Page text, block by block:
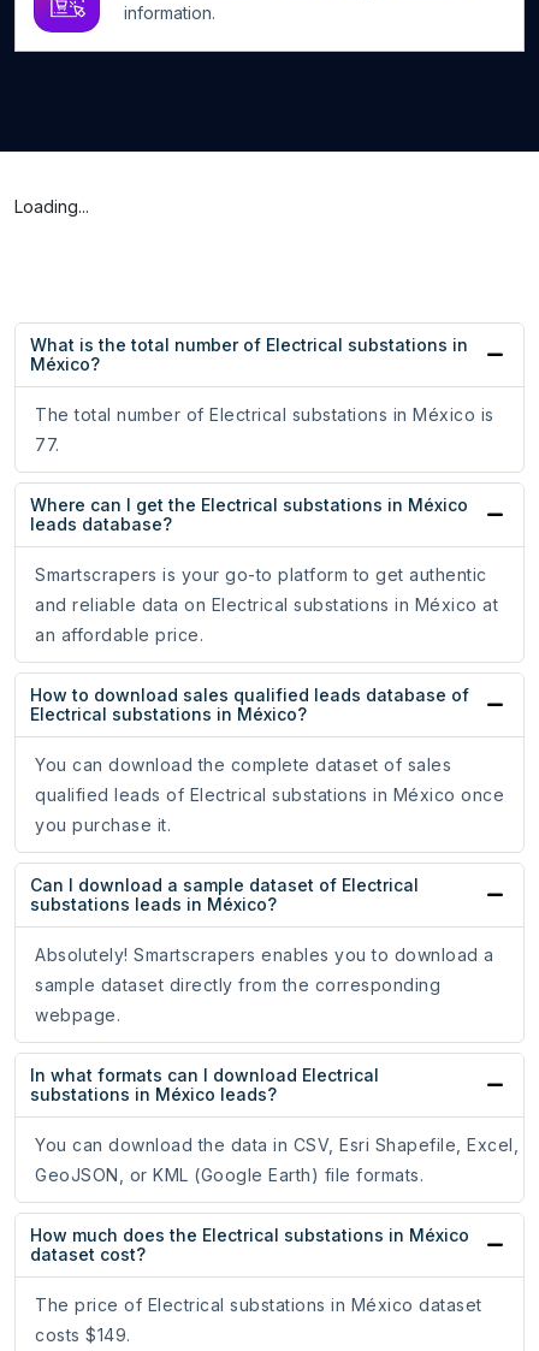
information.
Loading...
What is the total number of Electrical substations in
México?
The total number of Electrical substations in México is
77.
Where can I get the Electrical substations in México
leads database?
Smartscrapers is your go-to platform to get authentic
and reliable data on Electrical substations in México at
an affordable price.
How to download sales qualified leads database of
Electrical substations in México?
You can download the complete dataset of sales
qualified leads of Electrical substations in México once
you purchase it.
Can I download a sample dataset of Electrical
substations leads in México?
Absolutely! Smartscrapers enables you to download a
sample dataset directly from the corresponding
webpage.
In what formats can I download Electrical
substations in México leads?
You can download the data in CSV, Esri Shapefile, Excel,
GeoJSON, or KML (Google Earth) file formats.
How much does the Electrical substations in México
dataset cost?
The price of Electrical substations in México dataset
costs $149.